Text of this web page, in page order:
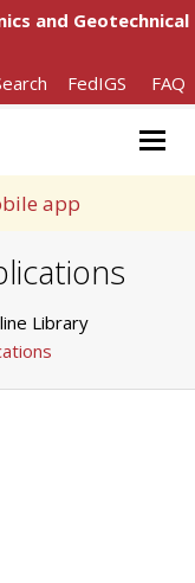
and Geotechnical
FedIGS FAQ
app
Library